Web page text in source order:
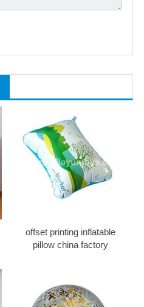
offset printing inflatable
pillow china factory